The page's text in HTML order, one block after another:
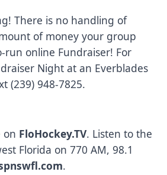
There is no handling of
of money your group
run online Fundraiser! For
Night at an Everblades
(239) 948-7825.
on FloHockey.TV. Listen to the
Florida on 770 AM, 98.1
.